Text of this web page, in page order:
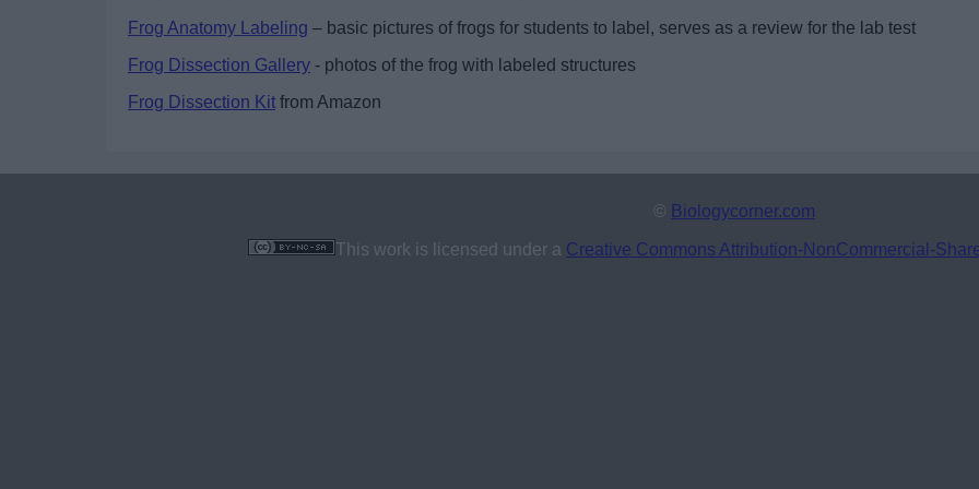
Frog Anatomy Labeling – basic pictures of frogs for students to label, serves as a review for the lab test
Frog Dissection Gallery - photos of the frog with labeled structures
Frog Dissection Kit from Amazon
© Biologycorner.com
This work is licensed under a Creative Commons Attribution-NonCommercial-